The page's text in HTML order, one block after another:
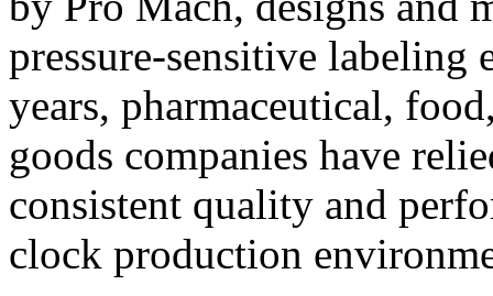
pressure-sensitive labeling
years, pharmaceutical,
goods companies have
consistent quality and
clock production